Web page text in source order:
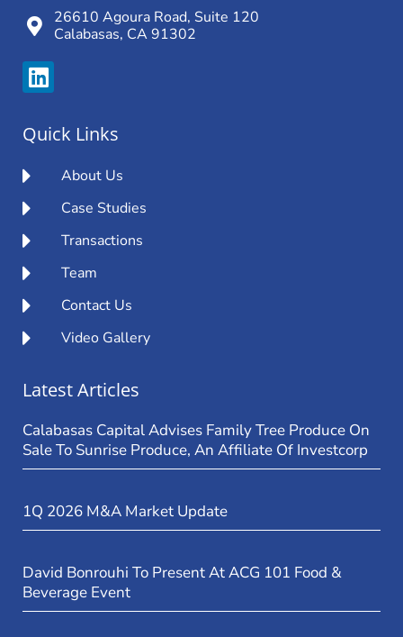
26610 Agoura Road, Suite 120
Calabasas, CA 91302
Quick Links
About Us
Case Studies
Transactions
Team
Contact Us
Video Gallery
Latest Articles
Calabasas Capital Advises Family Tree Produce On
Sale To Sunrise Produce, An Affiliate Of Investcorp
1Q 2026 M&A Market Update
David Bonrouhi To Present At ACG 101 Food &
Beverage Event